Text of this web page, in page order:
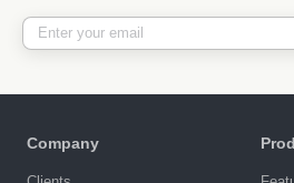
Company